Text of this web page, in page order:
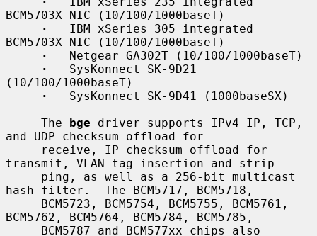
BCM5703X NIC (10/100/1000baseT)
·
   IBM xSeries 305 integrated
BCM5703X NIC (10/100/1000baseT)
·
   Netgear GA302T (10/100/1000baseT)
·
   SysKonnect SK-9D21
(10/100/1000baseT)
·
   SysKonnect SK-9D41 (1000baseSX)
     The
bge driver supports IPv4 IP, TCP,
and UDP checksum offload for
transmit, VLAN tag insertion and strip-
hash filter.  The BCM5717, BCM5718,
BCM5762, BCM5764, BCM5784, BCM5785,